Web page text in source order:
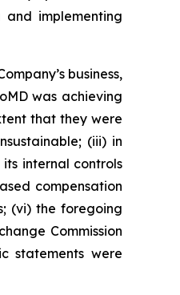
implementing
business,
was achieving
that they were
(iii) in
internal controls
compensation
(vi) the foregoing
Commission
statements were